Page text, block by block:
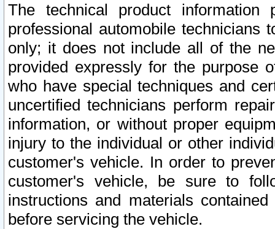
The technical product
professional automobile
only; it does not include all of the
provided expressly for the purpose
who have special techniques and
uncertified technicians perform
information, or without proper
injury to the individual or other
customer's vehicle. In order to
customer's vehicle, be sure to
instructions and materials
before servicing the vehicle.